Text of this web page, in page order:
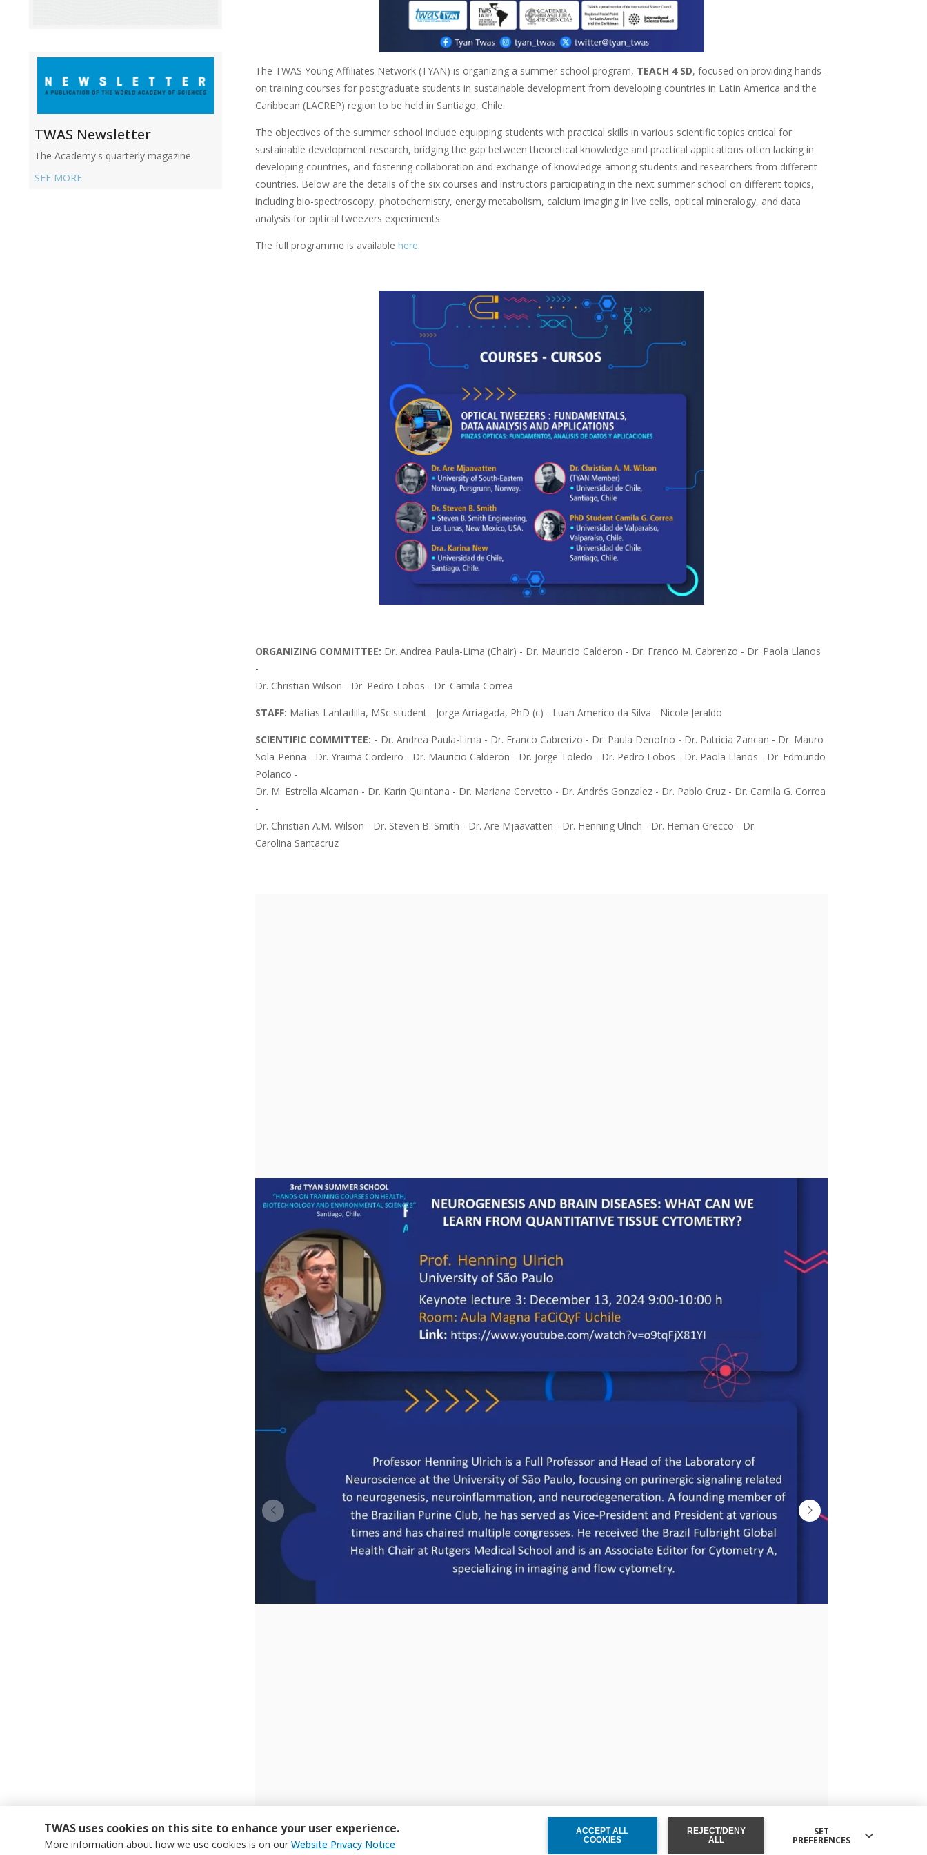
TWAS Newsletter
The Academy's quarterly magazine.
SEE MORE
The TWAS Young Affiliates Network (TYAN) is organizing a summer school program, TEACH 4 SD, focused on providing hands-
on training courses for postgraduate students in sustainable development from developing countries in Latin America and the
Caribbean (LACREP) region to be held in Santiago, Chile.
The objectives of the summer school include equipping students with practical skills in various scientific topics critical for
sustainable development research, bridging the gap between theoretical knowledge and practical applications often lacking in
developing countries, and fostering collaboration and exchange of knowledge among students and researchers from different
countries. Below are the details of the six courses and instructors participating in the next summer school on different topics,
including bio-spectroscopy, photochemistry, energy metabolism, calcium imaging in live cells, optical mineralogy, and data
analysis for optical tweezers experiments.
The full programme is available here.
ORGANIZING COMMITTEE: Dr. Andrea Paula-Lima (Chair) - Dr. Mauricio Calderon - Dr. Franco M. Cabrerizo - Dr. Paola Llanos
-
Dr. Christian Wilson - Dr. Pedro Lobos - Dr. Camila Correa
STAFF: Matias Lantadilla, MSc student - Jorge Arriagada, PhD (c) - Luan Americo da Silva - Nicole Jeraldo
SCIENTIFIC COMMITTEE: - Dr. Andrea Paula-Lima - Dr. Franco Cabrerizo - Dr. Paula Denofrio - Dr. Patricia Zancan - Dr. Mauro
Sola-Penna - Dr. Yraima Cordeiro - Dr. Mauricio Calderon - Dr. Jorge Toledo - Dr. Pedro Lobos - Dr. Paola Llanos - Dr. Edmundo
Polanco -
Dr. M. Estrella Alcaman - Dr. Karin Quintana - Dr. Mariana Cervetto - Dr. Andrés Gonzalez - Dr. Pablo Cruz - Dr. Camila G. Correa
-
Dr. Christian A.M. Wilson - Dr. Steven B. Smith - Dr. Are Mjaavatten - Dr. Henning Ulrich - Dr. Hernan Grecco - Dr.
Carolina Santacruz
TWAS uses cookies on this site to enhance your user experience.
More information about how we use cookies is on our Website Privacy Notice
REJECT/DENY
ALL
ACCEPT ALL
COOKIES
WITHDRAW CONSENT
SET
PREFERENCES